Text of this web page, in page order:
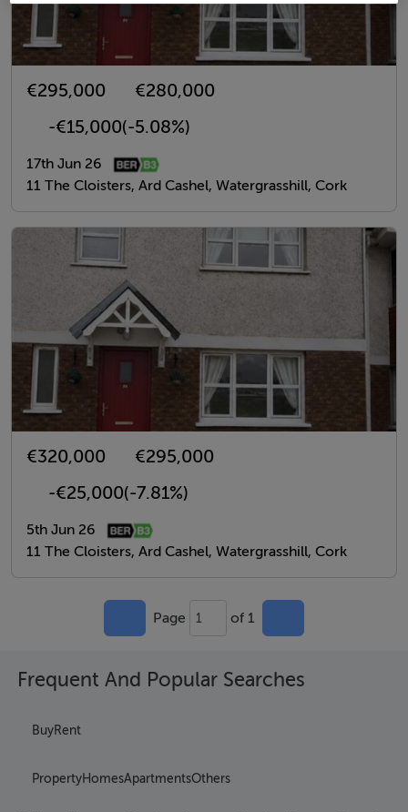
€295,000
€280,000
-€15,000(-5.08%)
17th Jun 26
11 The Cloisters, Ard Cashel, Watergrasshill, Cork
€320,000
€295,000
-€25,000(-7.81%)
5th Jun 26
11 The Cloisters, Ard Cashel, Watergrasshill, Cork
Page 1 of 1
Frequent And Popular Searches
BuyRent
PropertyHomesApartmentsOthers